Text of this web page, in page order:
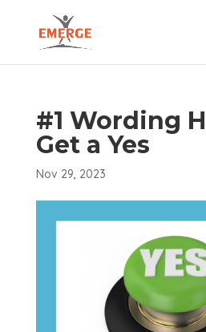
#1 Wording
Get a Yes
Nov 29, 2023